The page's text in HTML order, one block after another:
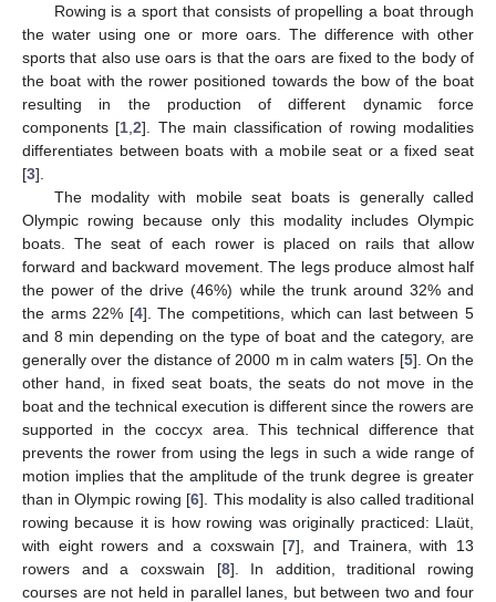
Rowing is a sport that consists of propelling a boat through
the water using one or more oars. The difference with other
sports that also use oars is that the oars are fixed to the body of
the boat with the rower positioned towards the bow of the boat
resulting in the production of different dynamic force
components [1 ,2]. The main classification of rowing modalities
differentiates between boats with a mobile seat or a fixed seat
[3].
The modality with mobile seat boats is generally called
Olympic rowing because only this modality includes Olympic
boats. The seat of each rower is placed on rails that allow
forward and backward movement. The legs produce almost half
the power of the drive (46%) while the trunk around 32% and
the arms 22% [4]. The competitions, which can last between 5
and 8 min depending on the type of boat and the category, are
generally over the distance of 2000 m in calm waters [5]. On the
other hand, in fixed seat boats, the seats do not move in the
boat and the technical execution is different since the rowers are
supported in the coccyx area. This technical difference that
prevents the rower from using the legs in such a wide range of
motion implies that the amplitude of the trunk degree is greater
than in Olympic rowing [6]. This modality is also called traditional
rowing because it is how rowing was originally practiced: Llaüt,
with eight rowers and a coxswain [7], and Trainera, with 13
rowers and a coxswain [8]. In addition, traditional rowing
courses are not held in parallel lanes, but between two and four